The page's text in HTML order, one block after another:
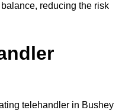
reducing the risk
telehandler in Bushey